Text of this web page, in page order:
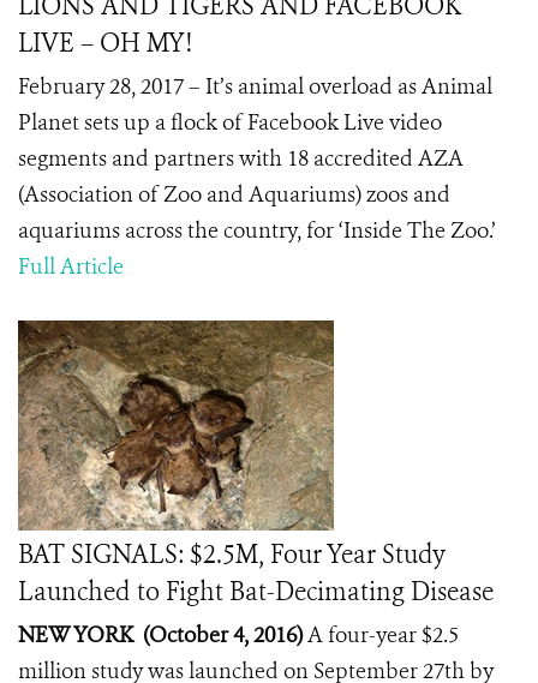
LIVE – OH MY!
February 28, 2017 – It’s animal overload as Animal
Planet sets up a flock of Facebook Live video
segments and partners with 18 accredited AZA
(Association of Zoo and Aquariums) zoos and
aquariums across the country, for ‘Inside The Zoo.’
Full Article
BAT SIGNALS: $2.5M, Four Year Study
Launched to Fight Bat-Decimating Disease
NEW YORK (October 4, 2016)A four-year $2.5
million study was launched on September 27th by